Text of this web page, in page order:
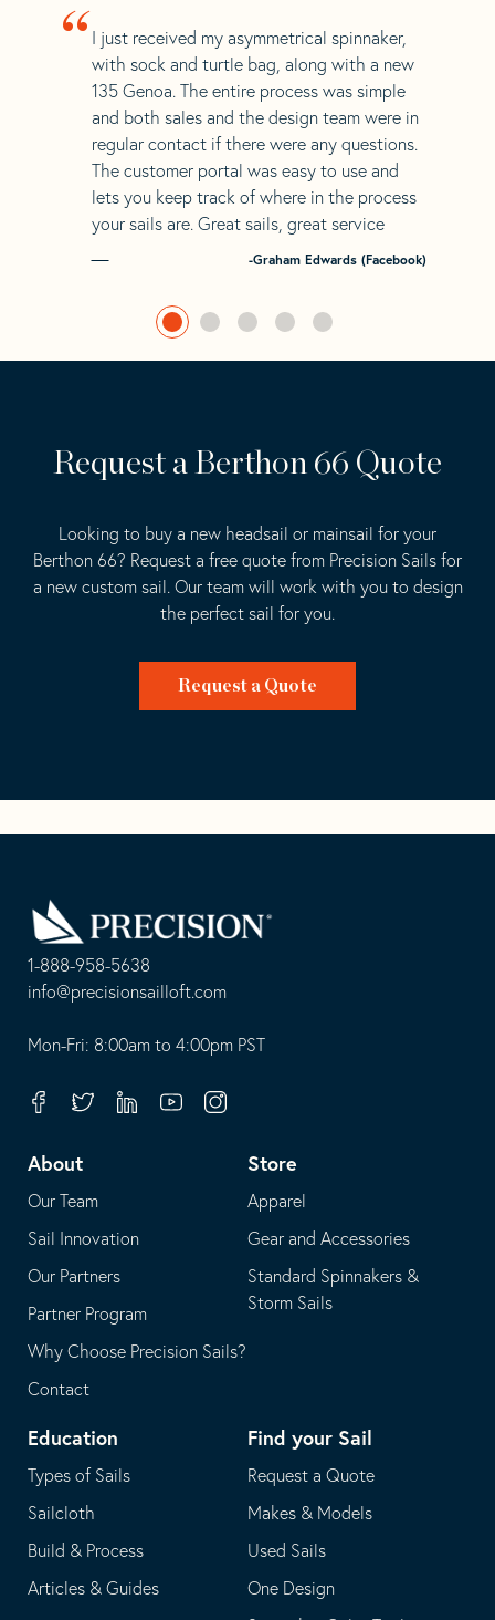
“ I just received my asymmetrical spinnaker,
with sock and turtle bag, along with a new
135 Genoa. The entire process was simple
and both sales and the design team were in
regular contact if there were any questions.
The customer portal was easy to use and
lets you keep track of where in the process
your sails are. Great sails, great service
-Graham Edwards (Facebook)
Request a Berthon 66 Quote
Looking to buy a new headsail or mainsail for your
Berthon 66? Request a free quote from Precision Sails for
a new custom sail. Our team will work with you to design
the perfect sail for you.
Request a Quote
1-888-958-5638
-
opens
your
application
info@precisionsailloft.com
This
in
email
application
Mon-Fri: 8:00am to 4:00pm PST
FacebookTwitterLinkedinYoutubeInstagram
About
Our Team
Sail Innovation
Our Partners
Partner Program
Why Choose Precision Sails?
Contact
Store
Apparel
Gear and Accessories
Standard Spinnakers &
Storm Sails
Education
Types of Sails
Sailcloth
Build & Process
Articles & Guides
Find your Sail
Request a Quote
Makes & Models
Used Sails
One Design